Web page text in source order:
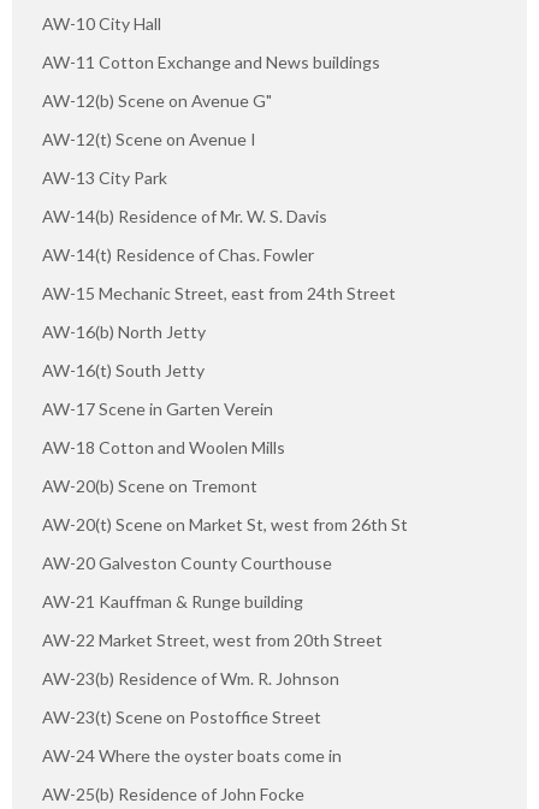
AW-10 City Hall
AW-11 Cotton Exchange and News buildings
AW-12(b) Scene on Avenue G"
AW-12(t) Scene on Avenue I
AW-13 City Park
AW-14(b) Residence of Mr. W. S. Davis
AW-14(t) Residence of Chas. Fowler
AW-15 Mechanic Street, east from 24th Street
AW-16(b) North Jetty
AW-16(t) South Jetty
AW-17 Scene in Garten Verein
AW-18 Cotton and Woolen Mills
AW-20(b) Scene on Tremont
AW-20(t) Scene on Market St, west from 26th St
AW-20 Galveston County Courthouse
AW-21 Kauffman & Runge building
AW-22 Market Street, west from 20th Street
AW-23(b) Residence of Wm. R. Johnson
AW-23(t) Scene on Postoffice Street
AW-24 Where the oyster boats come in
AW-25(b) Residence of John Focke